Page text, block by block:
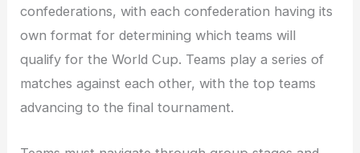
confederations, with each confederation having its
own format for determining which teams will
qualify for the World Cup. Teams play a series of
matches against each other, with the top teams
advancing to the final tournament.